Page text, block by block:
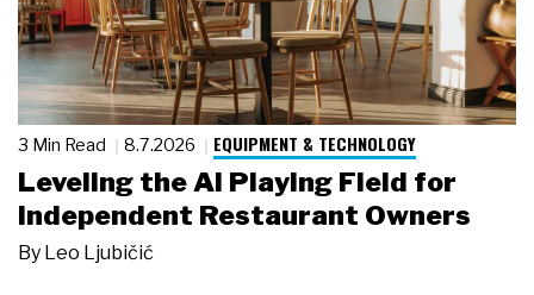
3 Min Read 8.7.2026 EQUIPMENT & TECHNOLOGY
Leveling the AI Playing Field for
Independent Restaurant Owners
By Leo Ljubičić